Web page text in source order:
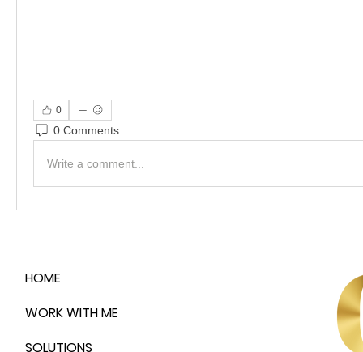
0
0 Comments
Write a comment...
HOME
WORK WITH ME
SOLUTIONS